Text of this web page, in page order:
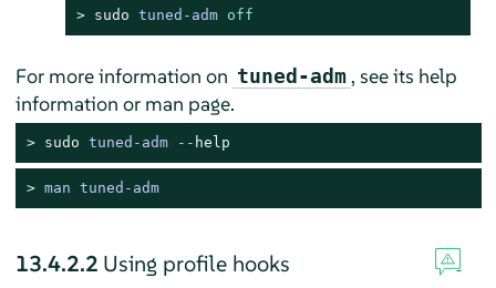
> sudo tuned-adm off
For more information on tuned-adm , see its help
information or man page.
> sudo tuned-adm -- help
> man tuned-adm
13.4.2.2 Using profile hooks